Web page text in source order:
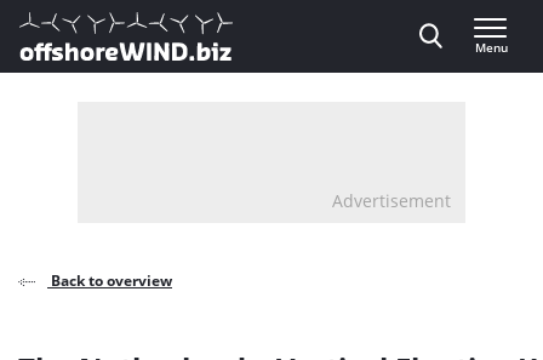
Direct naar inhoud
, go to home
Menu
Advertisement
Back to overview